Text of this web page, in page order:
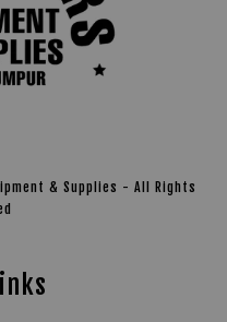
& Supplies - All Rights